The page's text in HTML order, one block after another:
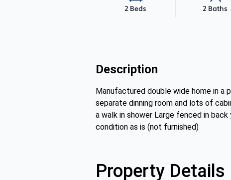
2 Beds 2 Baths
Description
Manufactured double wide home in a
separate dinning room and lots of
a walk in shower Large fenced in
condition as is (not furnished)
Property Details